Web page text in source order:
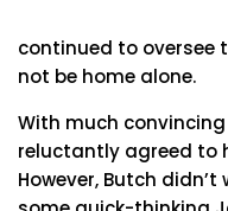
continued to oversee
not be home alone.
With much
reluctantly agreed to
However, Butch